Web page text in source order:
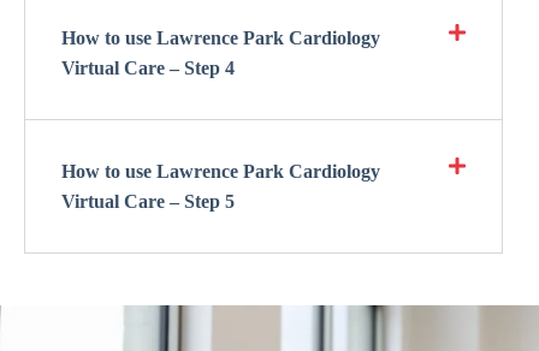
How to use Lawrence Park Cardiology
Virtual Care – Step 4
How to use Lawrence Park Cardiology
Virtual Care – Step 5